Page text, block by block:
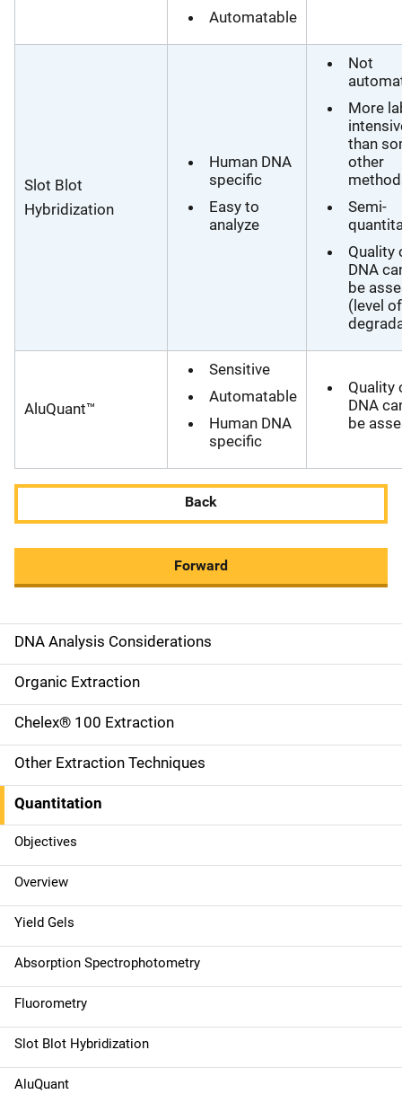
Automatable
Slot Blot
Hybridization
Human DNA
specific
Easy to
analyze
Not
More
than
other
Semi-
Quality
DNA
be
(level of
AluQuant™
Sensitive
Automatable
Human DNA
specific
Quality
DNA
be
Back
Forward
M
a
i
n
n
a
v
i
g
a
t
i
o
DNA Analysis Considerations
Organic Extraction
Chelex® 100 Extraction
Other Extraction Techniques
Quantitation
Objectives
Overview
Yield Gels
Absorption Spectrophotometry
Fluorometry
Slot Blot Hybridization
AluQuant